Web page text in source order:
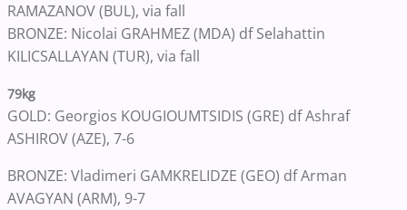
RAMAZANOV (BUL), via fall
BRONZE: Nicolai GRAHMEZ (MDA) df Selahattin
KILICSALLAYAN (TUR), via fall
79kg
GOLD: Georgios KOUGIOUMTSIDIS (GRE) df Ashraf
ASHIROV (AZE), 7-6
BRONZE: Vladimeri GAMKRELIDZE (GEO) df Arman
AVAGYAN (ARM), 9-7